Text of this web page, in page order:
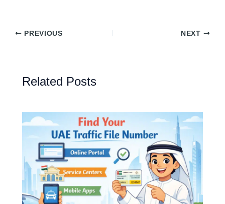
PREVIOUS NEXT
Related Posts